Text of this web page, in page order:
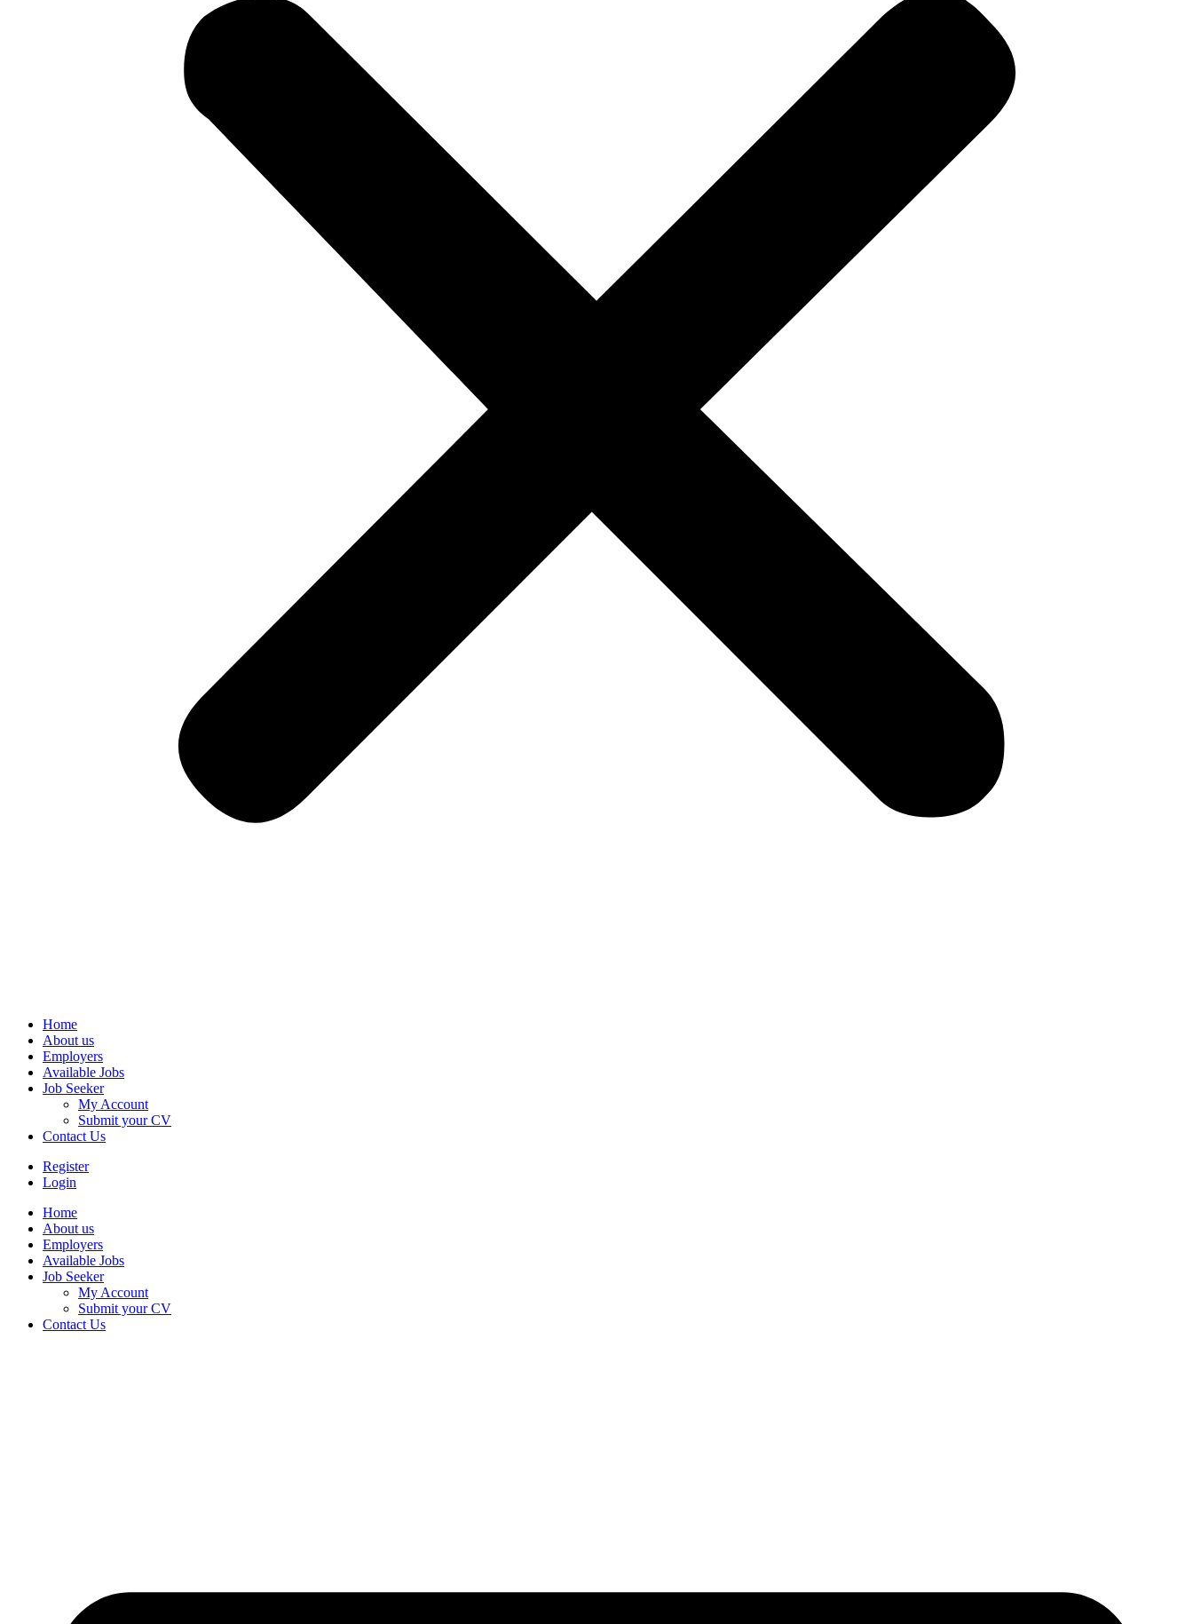
Home
About us
Employers
Available Jobs
Job Seeker
My Account
Submit your CV
Contact Us
Register
Login
Home
About us
Employers
Available Jobs
Job Seeker
My Account
Submit your CV
Contact Us